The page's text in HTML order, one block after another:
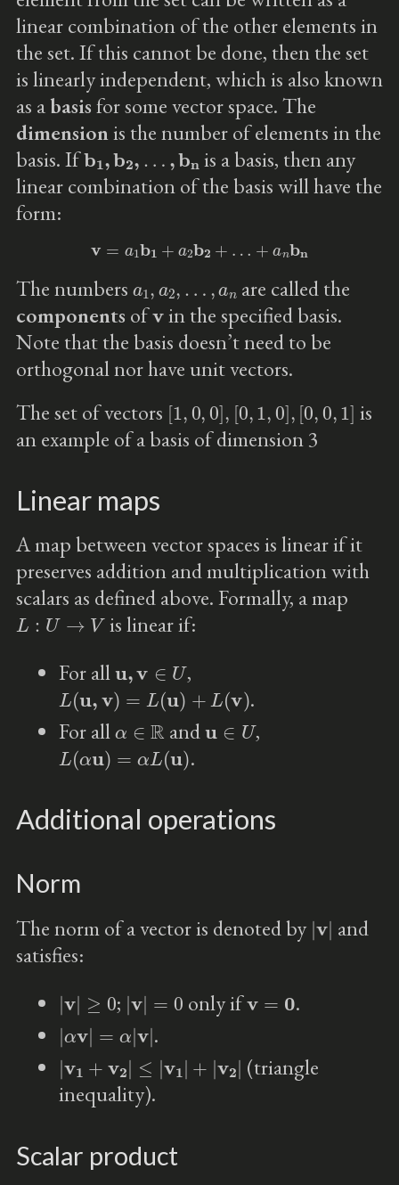
linear combination of the other elements in
the set. If this cannot be done, then the set
is linearly independent, which is also known
as abasisfor some vector space. The
dimensionis the number of elements in the
basis. Ifb1,b2 …,b n
is a basis, then any
linear combination of the basis will have the
form:
v=a1b 1 a2b2 + b n
The numbers
are called the
components ofv in the specified basis.
Note that the basis doesn’t need to be
orthogonal nor have unit vectors.
The set of vectors [1 0, ],[ ,1 0] [0, 0,1
is
an example of a basis of dimension 3
Linear maps
A map between vector spaces is linear if it
preserves addition and multiplication with
scalars as defined above. Formally, a map
L:U→V
is linear if:
For all
,
L(u v)=L( u )+L (v)
.
For all
R and ∈ U ,
L(α u)= αL (u ) .
Additional operations
Norm
The norm of a vector is denoted by | | and
satisfies:
| |≥ ; | |= only if .
| v = .
| + |v | + 2
(triangle
inequality).
Scalar product